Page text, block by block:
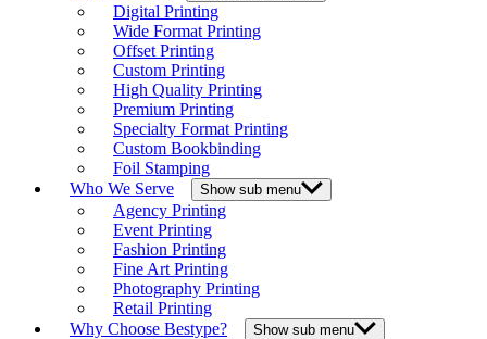
Digital Printing
Wide Format Printing
Offset Printing
Custom Printing
High Quality Printing
Premium Printing
Specialty Format Printing
Custom Bookbinding
Foil Stamping
Who We Serve
Show sub menu
Agency Printing
Event Printing
Fashion Printing
Fine Art Printing
Photography Printing
Retail Printing
Why Choose Bestype?
Show sub menu